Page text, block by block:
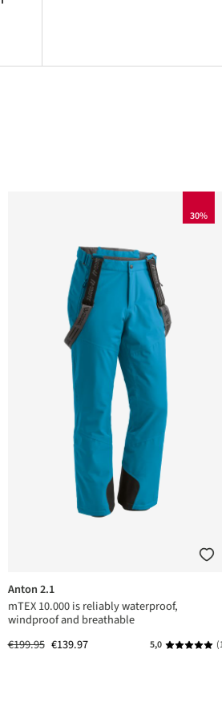
of 5 out of 5 stars
30%
Anton 2.1
mTEX 10.000 is reliably waterproof,
windproof and breathable
€199.95 €139.97 5,0 Average